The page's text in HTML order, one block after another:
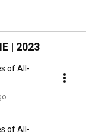
| 2023
of All-
of All-